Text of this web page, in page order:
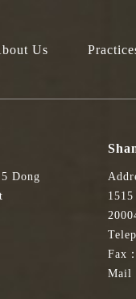
Us
Dong
Fax
Mail